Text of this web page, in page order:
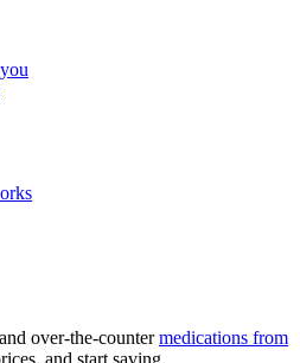
over-the-countermedications from
and start saving.